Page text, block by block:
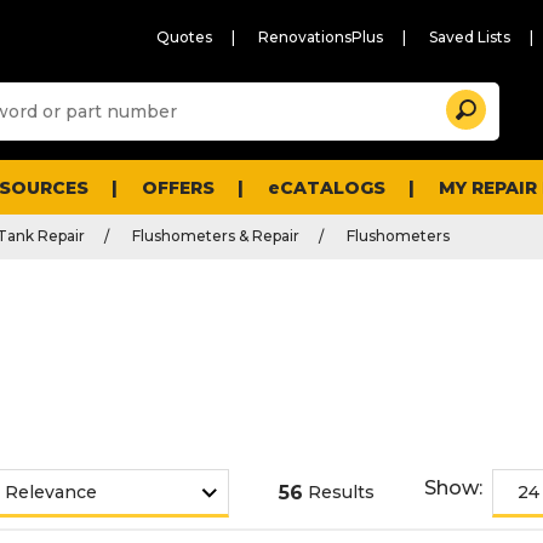
Quotes RenovationsPlus Saved Lists
and
Search
OFFERS eCATALOGS MY
Repair Flushometers & Repair Flushometers
56 Results Show: